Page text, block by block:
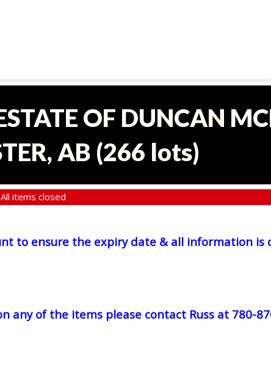
OF DUNCAN
AB (266 lots)
All items closed
to ensure the expiry date & all information is
any of the items please contact Russ at 780-